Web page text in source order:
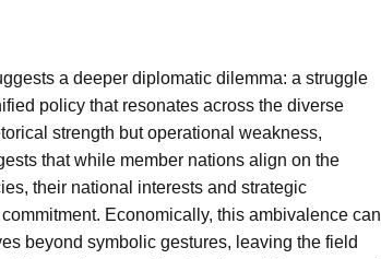
a deeper diplomatic dilemma: a struggle
policy that resonates across the diverse
strength but operational weakness,
that while member nations align on the
their national interests and strategic
Economically, this ambivalence can
beyond symbolic gestures, leaving the field